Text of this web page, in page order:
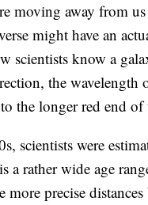
moving away from
might have an
scientists know a
the wavelength
the longer red end
scientists were
a rather wide age
more precise